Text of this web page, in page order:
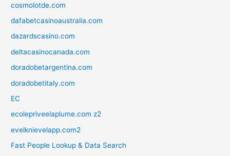
cosmolotde.com
dafabetcasinoaustralia.com
dazardscasino.com
deltacasinocanada.com
doradobetargentina.com
doradobetitaly.com
EC
ecolepriveelaplume.com z2
evelknievelapp.com2
Fast People Lookup & Data Search